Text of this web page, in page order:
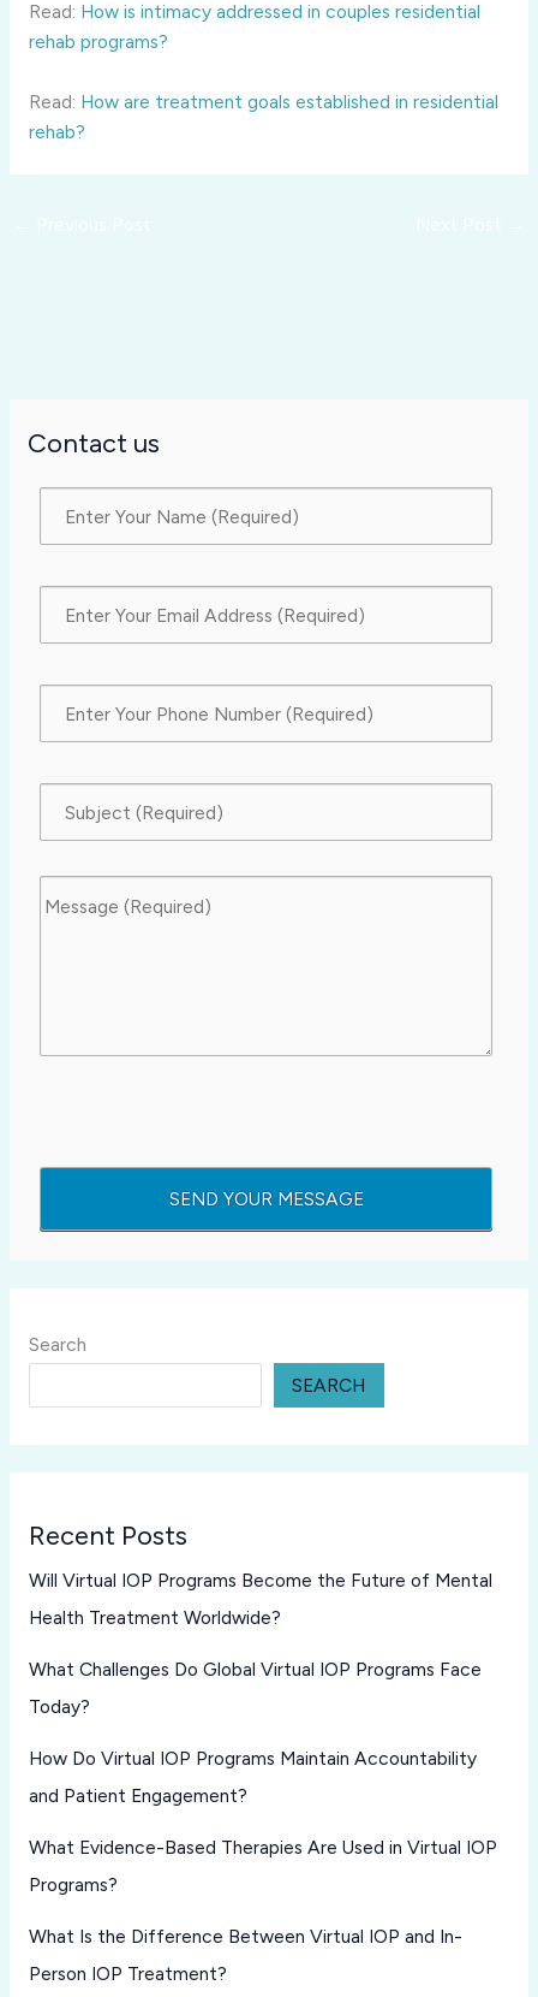
Read: How is intimacy addressed in couples residential
rehab programs?
Read: How are treatment goals established in residential
rehab?
Contact us
Search
SEARCH
Recent Posts
Will Virtual IOP Programs Become the Future of Mental
Health Treatment Worldwide?
What Challenges Do Global Virtual IOP Programs Face
Today?
How Do Virtual IOP Programs Maintain Accountability
and Patient Engagement?
What Evidence-Based Therapies Are Used in Virtual IOP
Programs?
What Is the Difference Between Virtual IOP and In-
Person IOP Treatment?